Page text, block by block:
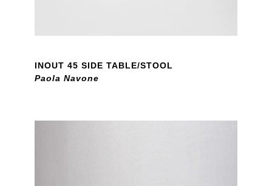
INOUT 45 SIDE TABLE/STOOL
Paola Navone